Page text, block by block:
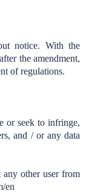
notice. With the
after the amendment,
of regulations.
or seek to infringe,
and / or any data
other user from
en